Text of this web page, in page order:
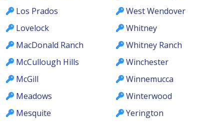
Los Prados
Lovelock
MacDonald Ranch
McCullough Hills
McGill
Meadows
Mesquite
West Wendover
Whitney
Whitney Ranch
Winchester
Winnemucca
Winterwood
Yerington